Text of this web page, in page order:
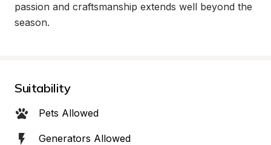
passion and craftsmanship extends well beyond the
season.
Suitability
Pets Allowed
Generators Allowed